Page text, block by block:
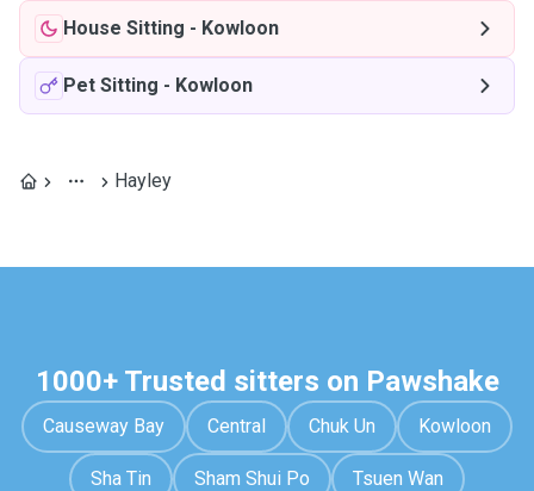
House Sitting - Kowloon
Pet Sitting - Kowloon
Hayley
1000+ Trusted sitters on Pawshake
Causeway Bay Central Chuk Un Kowloon
Sha Tin Sham Shui Po Tsuen Wan